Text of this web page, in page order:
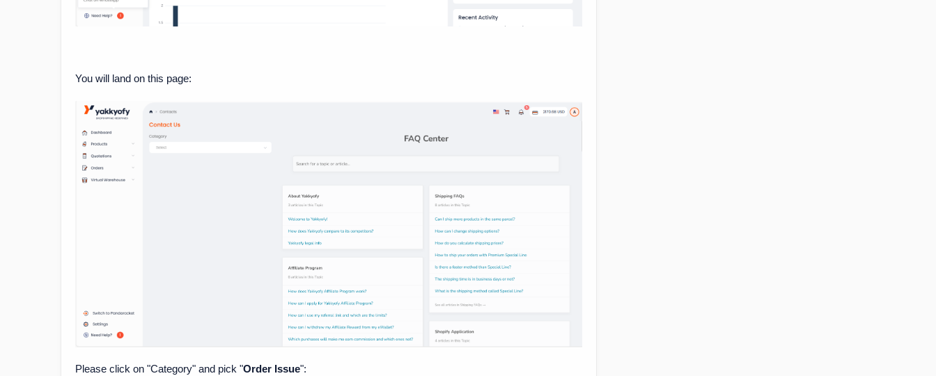
You will land on this page:
Please click on "Category" and pick "Order Issue":